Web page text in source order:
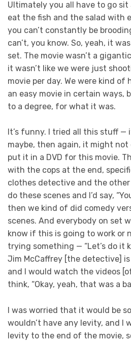
Ultimately you all have to go
eat the fish and the salad with
you can’t constantly be
can’t, you know. So, yeah, it
set. The movie wasn’t a
it wasn’t like we were just
movie per day. We were kind of
an easy movie in certain ways,
to a degree, for what it was.
It’s funny. I tried all this stuff —
maybe, then again, it might not
put it in a DVD for this movie.
with the cops at the end,
clothes detective and the other
do these scenes and I’d say,
then we kind of did comedy
scenes. And everybody on set
know if this is going to work or
trying something — “Let’s do it
Jim McCaffrey [the detective]
and I would watch the videos
think, “Okay, yeah, that was a
I was worried that it would be
wouldn’t have any levity, and I
levity to the end of the movie,